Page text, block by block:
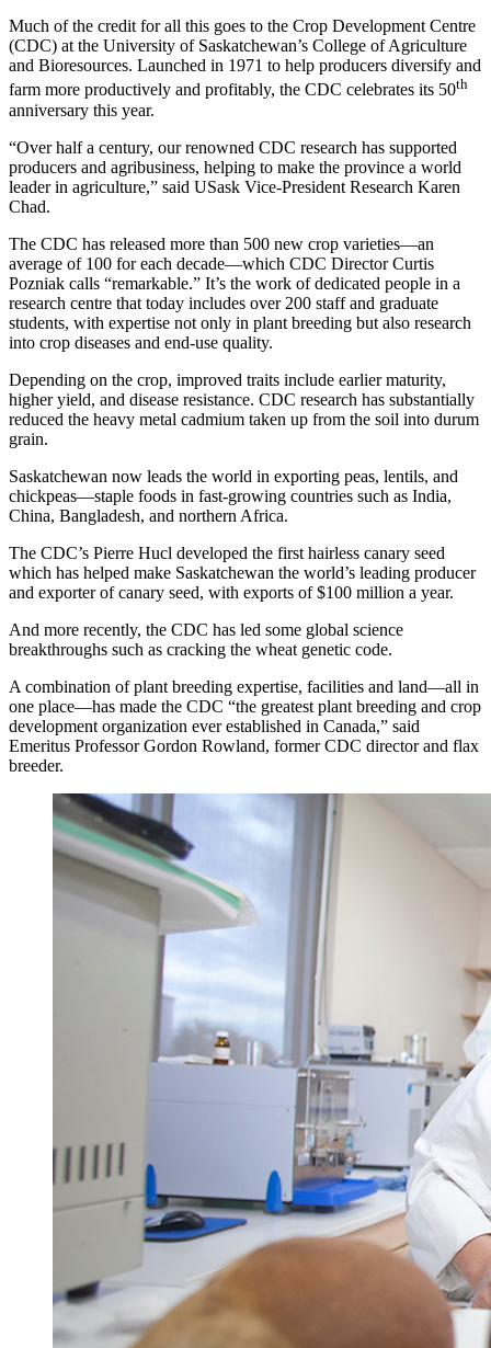
Much of the credit for all this goes to the Crop Development Centre
(CDC) at the University of Saskatchewan’s College of Agriculture
and Bioresources. Launched in 1971 to help producers diversify and
farm more productively and profitably, the CDC celebrates its 50th
anniversary this year.
“Over half a century, our renowned CDC research has supported
producers and agribusiness, helping to make the province a world
leader in agriculture,” said USask Vice-President Research Karen
Chad.
The CDC has released more than 500 new crop varieties—an
average of 100 for each decade—which CDC Director Curtis
Pozniak calls “remarkable.” It’s the work of dedicated people in a
research centre that today includes over 200 staff and graduate
students, with expertise not only in plant breeding but also research
into crop diseases and end-use quality.
Depending on the crop, improved traits include earlier maturity,
higher yield, and disease resistance. CDC research has substantially
reduced the heavy metal cadmium taken up from the soil into durum
grain.
Saskatchewan now leads the world in exporting peas, lentils, and
chickpeas—staple foods in fast-growing countries such as India,
China, Bangladesh, and northern Africa.
The CDC’s Pierre Hucl developed the first hairless canary seed
which has helped make Saskatchewan the world’s leading producer
and exporter of canary seed, with exports of $100 million a year.
And more recently, the CDC has led some global science
breakthroughs such as cracking the wheat genetic code.
A combination of plant breeding expertise, facilities and land—all in
one place—has made the CDC “the greatest plant breeding and crop
development organization ever established in Canada,” said
Emeritus Professor Gordon Rowland, former CDC director and flax
breeder.